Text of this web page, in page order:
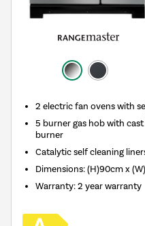
2 electric fan ovens with
5 burner gas hob with
burner
Catalytic self cleaning
Dimensions: (H)90cm x
Warranty: 2 year warranty